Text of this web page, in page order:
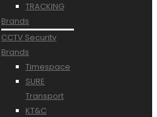
TRACKING
Brands
CCTV Security
Brands
Timespace
SURE
Transport
KT&C